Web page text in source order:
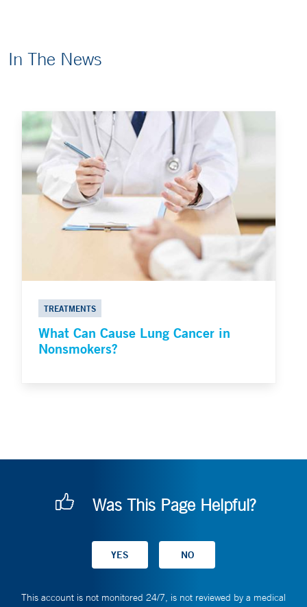
In The News
TREATMENTS
What Can Cause Lung Cancer in
Nonsmokers?
Was This Page Helpful?
This account is not monitored 24/7, is not reviewed by a medical